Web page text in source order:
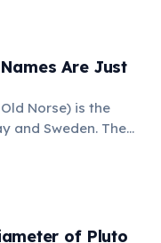
Are Just
Norse) is the
and Sweden. The
of France also
of Pluto